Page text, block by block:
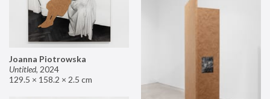
Joanna Piotrowska
Untitled, 2024
129.5 × 158.2 × 2.5 cm